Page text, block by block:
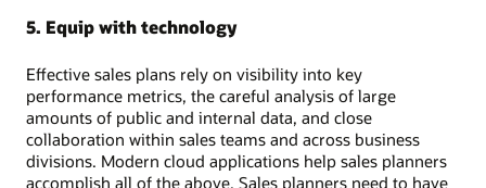
5. Equip with technology
Effective sales plans rely on visibility into key
performance metrics, the careful analysis of large
amounts of public and internal data, and close
collaboration within sales teams and across business
divisions. Modern cloud applications help sales planners
accomplish all of the above. Sales planners need to have